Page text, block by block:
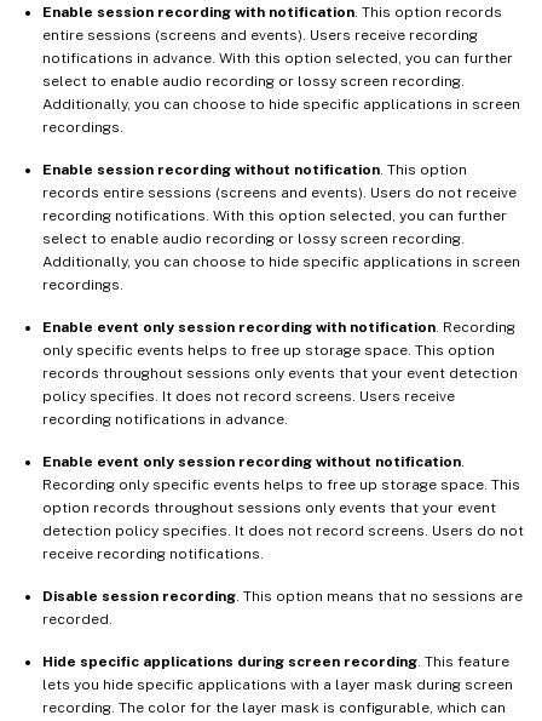
Enable session recording with notification . This option records
entire sessions (screens and events). Users receive recording
notifications in advance. With this option selected, you can further
select to enable audio recording or lossy screen recording.
Additionally, you can choose to hide specific applications in screen
recordings.
Enable session recording without notification . This option
records entire sessions (screens and events). Users do not receive
recording notifications. With this option selected, you can further
select to enable audio recording or lossy screen recording.
Additionally, you can choose to hide specific applications in screen
recordings.
Enable event only session recording with notification . Recording
only specific events helps to free up storage space. This option
records throughout sessions only events that your event detection
policy specifies. It does not record screens. Users receive
recording notifications in advance.
Enable event only session recording without notification
Recording only specific events helps to free up storage space. This
option records throughout sessions only events that your event
detection policy specifies. It does not record screens. Users do not
receive recording notifications.
Disable session recording . This option means that no sessions are
recorded.
Hide specific applications during screen recording . This feature
lets you hide specific applications with a layer mask during screen
recording. The color for the layer mask is configurable, which can